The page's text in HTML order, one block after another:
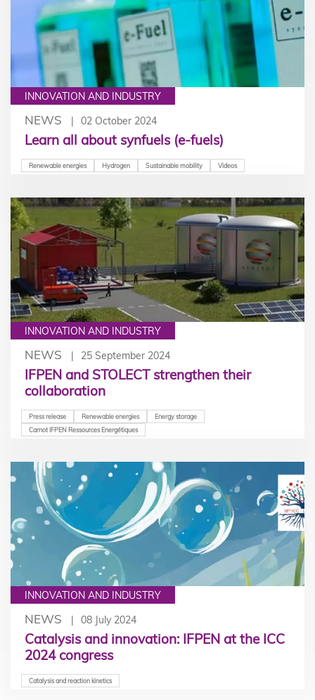
INNOVATION AND INDUSTRY
NEWS 02 October 2024
Learn all about synfuels (e-fuels)
Renewable energies Hydrogen Sustainable mobility Videos
INNOVATION AND INDUSTRY
NEWS 25 September 2024
IFPEN and STOLECT strengthen their
collaboration
Press release Renewable energies
Energy storage
Carnot IFPEN Ressources Energétiques
INNOVATION AND INDUSTRY
NEWS 08 July 2024
Catalysis and innovation: IFPEN at the ICC
2024 congress
Catalysis and reaction kinetics